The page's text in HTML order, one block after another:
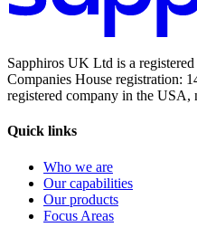
Sapphiros UK Ltd is a
Companies House registration:
registered company in the USA,
Quick links
Who we are
Our capabilities
Our products
Focus Areas